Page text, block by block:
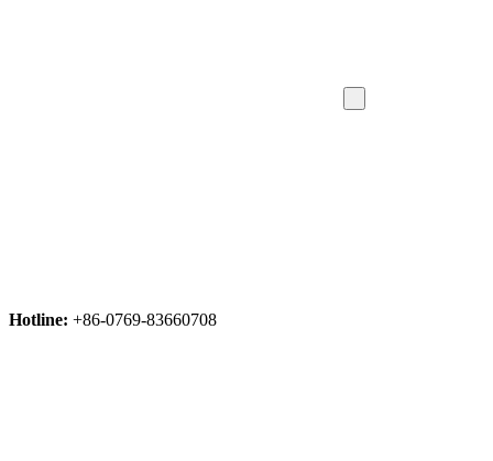
Hotline: +86-0769-83660708